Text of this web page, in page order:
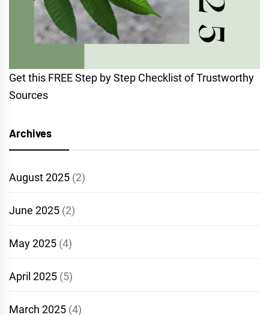
Get this FREE Step by Step Checklist of Trustworthy
Sources
Archives
August 2025 (2)
June 2025 (2)
May 2025 (4)
April 2025 (5)
March 2025 (4)